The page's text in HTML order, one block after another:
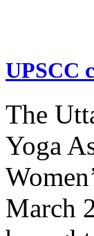
UPSCC
The
Yoga
March